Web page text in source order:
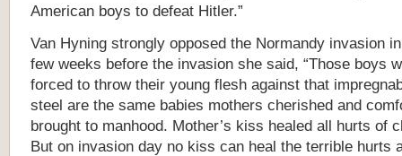
American boys to defeat Hitler.”
Van Hyning strongly opposed the Normandy invasion
few weeks before the invasion she said, “Those boys
forced to throw their young flesh against that
steel are the same babies mothers cherished and
brought to manhood. Mother’s kiss healed all hurts of
But on invasion day no kiss can heal the terrible hurts